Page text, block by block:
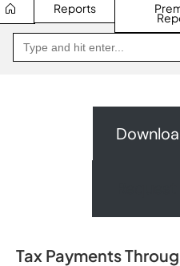
Reports
Search
for:
Go
Jakpat
Tax Payments